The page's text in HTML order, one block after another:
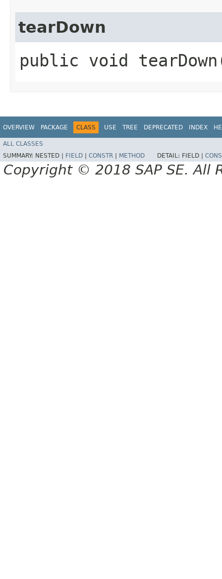
tearDown
public void
OVERVIEW PACKAGE CLASS USE TREE DEPRECATED INDEX
ALL CLASSES
SUMMARY: NESTED | FIELD CONSTR METHOD DETAIL: FIELD |
Copyright © 2018 SAP SE. All